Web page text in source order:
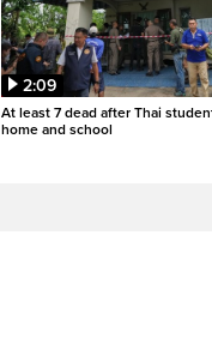
2:09
At least 7 dead after Thai
home and school